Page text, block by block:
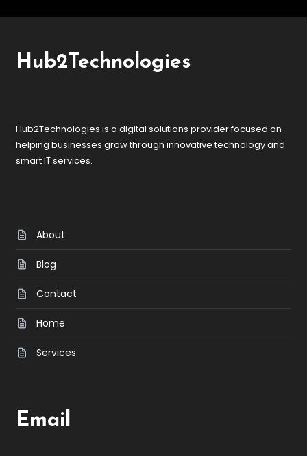
Hub2Technologies
Hub2Technologies is a digital solutions provider focused on
helping businesses grow through innovative technology and
smart IT services.
About
Blog
Contact
Home
Services
Email